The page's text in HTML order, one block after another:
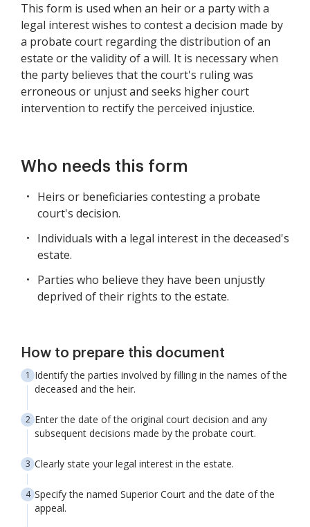
This form is used when an heir or a party with a
legal interest wishes to contest a decision made by
a probate court regarding the distribution of an
estate or the validity of a will. It is necessary when
the party believes that the court's ruling was
erroneous or unjust and seeks higher court
intervention to rectify the perceived injustice.
Who needs this form
Heirs or beneficiaries contesting a probate
court's decision.
Individuals with a legal interest in the deceased's
estate.
Parties who believe they have been unjustly
deprived of their rights to the estate.
How to prepare this document
Identify the parties involved by filling in the names of the
deceased and the heir.
Enter the date of the original court decision and any
subsequent decisions made by the probate court.
Clearly state your legal interest in the estate.
Specify the named Superior Court and the date of the
appeal.